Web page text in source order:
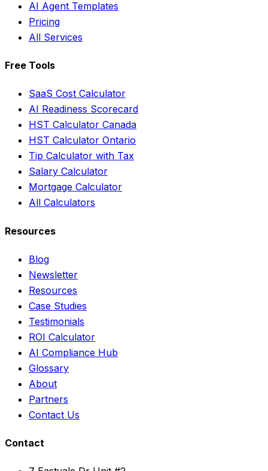
AI Agent Templates
Pricing
All Services
Free Tools
SaaS Cost Calculator
AI Readiness Scorecard
HST Calculator Canada
HST Calculator Ontario
Tip Calculator with Tax
Salary Calculator
Mortgage Calculator
All Calculators
Resources
Blog
Newsletter
Resources
Case Studies
Testimonials
ROI Calculator
AI Compliance Hub
Glossary
About
Partners
Contact Us
Contact